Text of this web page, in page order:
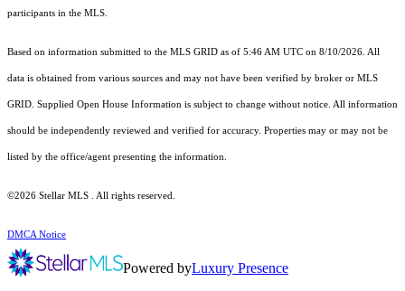
participants in the MLS.
Based on information submitted to the MLS GRID as of 5:46 AM UTC on 8/10/2026. All
data is obtained from various sources and may not have been verified by broker or MLS
GRID. Supplied Open House Information is subject to change without notice. All information
should be independently reviewed and verified for accuracy. Properties may or may not be
listed by the office/agent presenting the information.
©2026 Stellar MLS . All rights reserved.
DMCA Notice
Powered byLuxury Presence